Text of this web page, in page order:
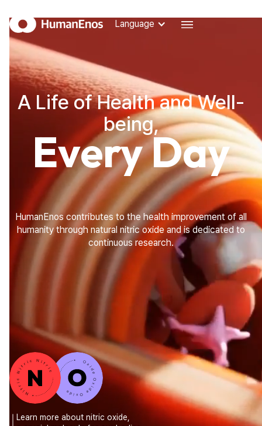
Language
Language
SCIENCE
THE SIGNALING MOLECULE OF LIFE, NITRIC OXIDE
THE IMPORTANCE OF NITRIC OXIDE
HUMANENOS TECHNOLOGY
STORY
ABOUT HUMANENOS
RESEARCH ACHIEVEMENTS
BLOG
HUMANENOS BLOG
FAQ
FREQUENTLY ASKED QUESTIONS
CONTACT
A Life of Health and Well-
being,
Every Day
HumanEnos contributes to the health improvement of all
humanity through natural nitric oxide and is dedicated to
continuous research.
Learn more about nitric oxide,